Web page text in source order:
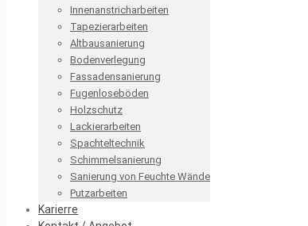
Innenanstricharbeiten
Tapezierarbeiten
Altbausanierung
Bodenverlegung
Fassadensanierung
Fugenloseböden
Holzschutz
Lackierarbeiten
Spachteltechnik
Schimmelsanierung
Sanierung von Feuchte Wände
Putzarbeiten
Karierre